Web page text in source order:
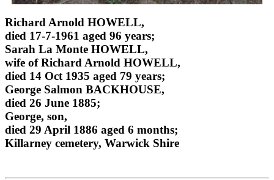
Richard Arnold HOWELL,
died 17-7-1961 aged 96 years;
Sarah La Monte HOWELL,
wife of Richard Arnold HOWELL,
died 14 Oct 1935 aged 79 years;
George Salmon BACKHOUSE,
died 26 June 1885;
George, son,
died 29 April 1886 aged 6 months;
Killarney cemetery, Warwick Shire